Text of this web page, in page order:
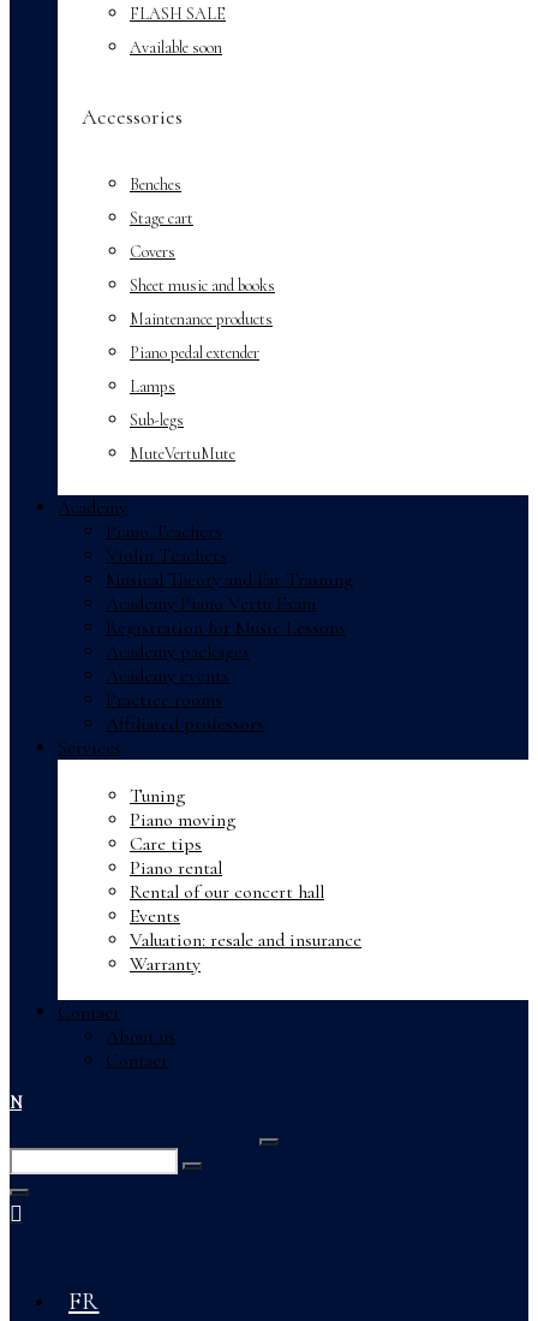
FLASH SALE
Available soon
Accessories
Benches
Stage cart
Covers
Sheet music and books
Maintenance products
Piano pedal extender
Lamps
Sub-legs
MuteVertuMute
Academy
Piano Teachers
Violin Teachers
Musical Theory and Ear Training
Academy Piano Vertu Exam
Registration for Music Lessons
Academy packages
Academy events
Practice rooms
Affiliated professors
Services
Tuning
Piano moving
Care tips
Piano rental
Rental of our concert hall
Events
Valuation: resale and insurance
Warranty
Contact
About us
Contact
EN
Enter
Search
for:
Search
Close
FR